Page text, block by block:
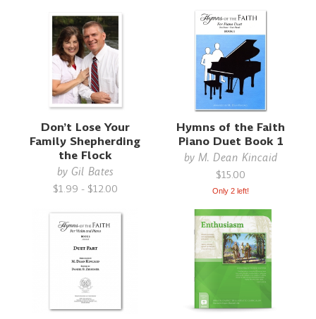
Don’t Lose Your
Family Shepherding
the Flock
by Gil Bates
$1.99 - $12.00
Hymns of the Faith
Piano Duet Book 1
by M. Dean Kincaid
$15.00
Only 2 left!